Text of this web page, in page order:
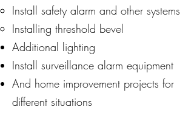
Install safety alarm and other systems
Installing threshold bevel
​Additional lighting
Install surveillance alarm equipment
And home improvement projects for
different situations